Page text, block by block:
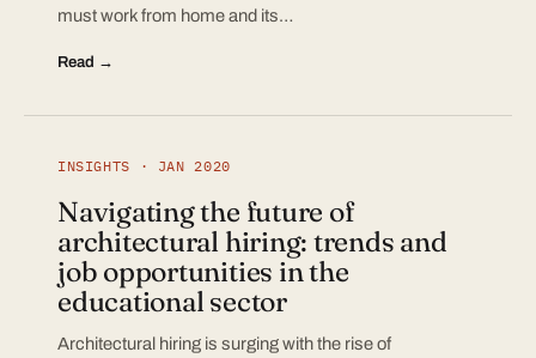
must work from home and its…
Read →
INSIGHTS · JAN 2020
Navigating the future of
architectural hiring: trends and
job opportunities in the
educational sector
Architectural hiring is surging with the rise of